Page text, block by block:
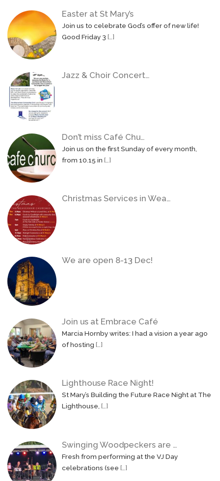
Easter at St Mary’s
Join us to celebrate God’s offer of new life!
Good Friday 3[…]
Jazz & Choir Concert…
Don’t miss Café Chu…
Join us on the first Sunday of every month,
from 10.15 in[…]
Christmas Services in Wea…
We are open 8-13 Dec!
Join us at Embrace Café
Marcia Hornby writes: I had a vision a year ago
of hosting[…]
Lighthouse Race Night!
St Mary’s Building the Future Race Night at The
Lighthouse,[…]
Swinging Woodpeckers are …
Fresh from performing at the VJ Day
celebrations (see[…]